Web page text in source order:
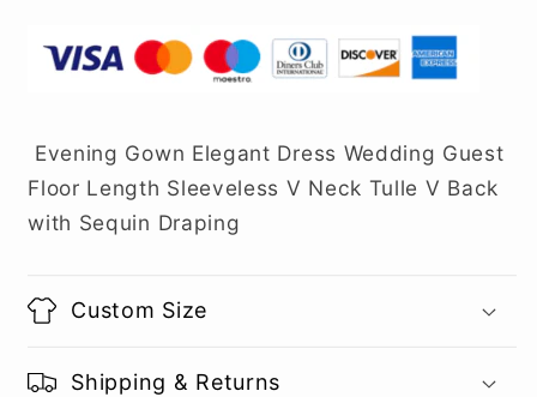
Evening Gown Elegant Dress Wedding Guest
Floor Length Sleeveless V Neck Tulle V Back
with Sequin Draping
Custom Size
Shipping & Returns